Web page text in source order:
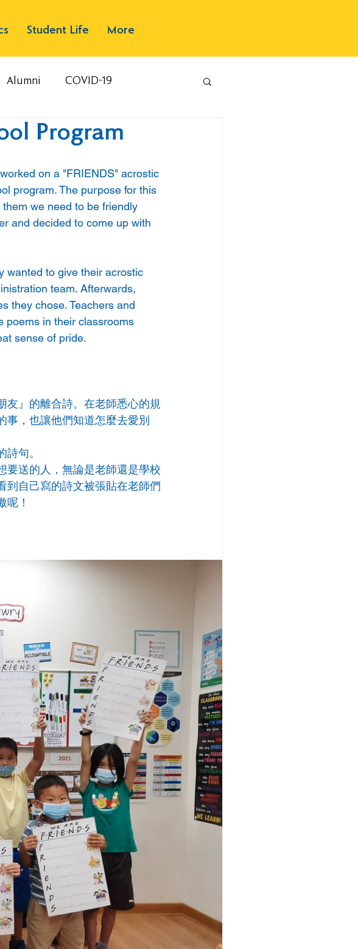
Student Life More
Alumni COVID-19
Program
on a "FRIENDS" acrostic
program. The purpose for this
we need to be friendly
and decided to come up with
wanted to give their acrostic
team. Afterwards,
they chose. Teachers and
poems in their classrooms
sense of pride.
友』的離合詩。在老師悉心的規
事，也讓他們知道怎麼去愛別
句。
要送的人，無論是老師還是學校
到自己寫的詩文被張貼在老師們
呢！